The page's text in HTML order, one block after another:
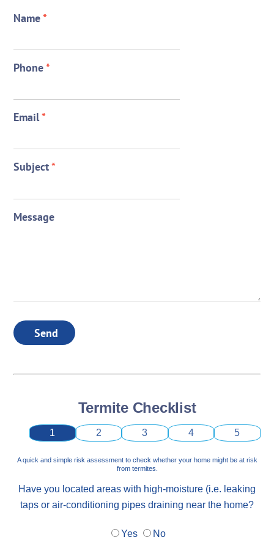
Name*
Phone*
Email*
Subject*
Message
Send
Termite Checklist
1 2 3 4 5
A quick and simple risk assessment to check whether your home might be at risk
from termites.
Have you located areas with high-moisture (i.e. leaking
taps or air-conditioning pipes draining near the home?
Yes No